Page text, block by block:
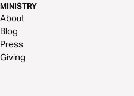
MINISTRY
About
Blog
Press
Giving